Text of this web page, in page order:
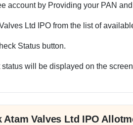
account by Providing your PAN
Ltd IPO from the list of
Status button.
will be displayed on the
Atam Valves Ltd IPO